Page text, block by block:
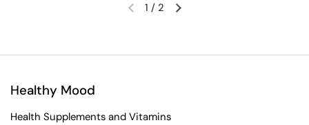
1 / 2
Healthy Mood
Health Supplements and Vitamins